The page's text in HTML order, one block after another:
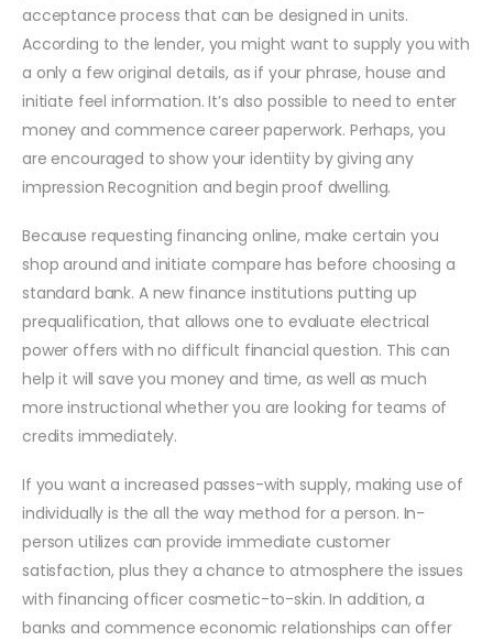
acceptance process that can be designed in units.
According to the lender, you might want to supply you with
a only a few original details, as if your phrase, house and
initiate feel information. It’s also possible to need to enter
money and commence career paperwork. Perhaps, you
are encouraged to show your identiity by giving any
impression Recognition and begin proof dwelling.
Because requesting financing online, make certain you
shop around and initiate compare has before choosing a
standard bank. A new finance institutions putting up
prequalification, that allows one to evaluate electrical
power offers with no difficult financial question. This can
help it will save you money and time, as well as much
more instructional whether you are looking for teams of
credits immediately.
If you want a increased passes-with supply, making use of
individually is the all the way method for a person. In-
person utilizes can provide immediate customer
satisfaction, plus they a chance to atmosphere the issues
with financing officer cosmetic-to-skin. In addition, a
banks and commence economic relationships can offer